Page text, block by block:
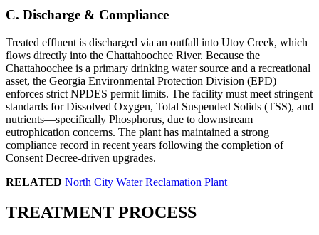
C. Discharge & Compliance
Treated effluent is discharged via an outfall into Utoy Creek, which
flows directly into the Chattahoochee River. Because the
Chattahoochee is a primary drinking water source and a recreational
asset, the Georgia Environmental Protection Division (EPD)
enforces strict NPDES permit limits. The facility must meet stringent
standards for Dissolved Oxygen, Total Suspended Solids (TSS), and
nutrients—specifically Phosphorus, due to downstream
eutrophication concerns. The plant has maintained a strong
compliance record in recent years following the completion of
Consent Decree-driven upgrades.
RELATED North City Water Reclamation Plant
TREATMENT PROCESS